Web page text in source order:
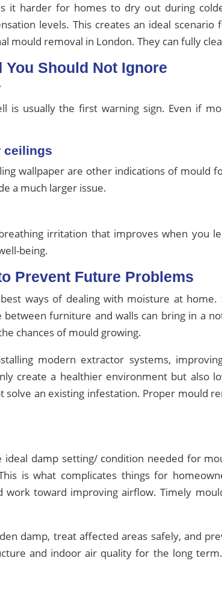
it harder for homes to dry out during
levels. This creates an ideal
mould removal in London. They can fully
Should Not Ignore
is usually the first warning sign. Even if
ceilings
wallpaper are other indications of mould
a much larger issue.
irritation that improves when you
being.
Prevent Future Problems
ways of dealing with moisture at home.
between furniture and walls can bring in a
chances of mould growing.
modern extractor systems,
create a healthier environment but also
an existing infestation. Proper mould
damp setting/ condition needed for
is what complicates things for
work toward improving airflow. Timely
damp, treat affected areas safely, and
and indoor air quality for the long